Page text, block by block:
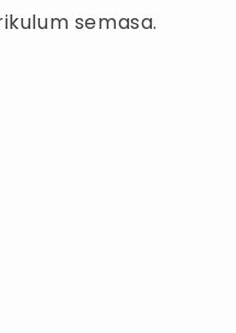
semasa.